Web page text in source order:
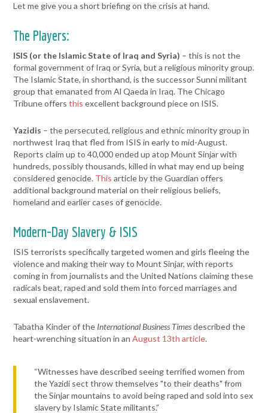
Let me give you a short briefing on the crisis at hand.
The Players:
ISIS (or the Islamic State of Iraq and Syria) – this is not the
formal government of Iraq or Syria, but a religious minority group.
The Islamic State, in shorthand, is the successor Sunni militant
group that emanated from Al Qaeda in Iraq. The Chicago
Tribune offersthis excellent background piece on ISIS.
Yazidis – the persecuted, religious and ethnic minority group in
northwest Iraq that fled from ISIS in early to mid-August.
Reports claim up to 40,000 ended up atop Mount Sinjar with
hundreds, possibly thousands, killed in what may end up being
considered genocide. This article by the Guardian offers
additional background material on their religious beliefs,
homeland and earlier cases of genocide.
Modern-Day Slavery & ISIS
ISIS terrorists specifically targeted women and girls fleeing the
violence and making their way to Mount Sinjar, with reports
coming in from journalists and the United Nations claiming these
radicals beat, raped and sold them into forced marriages and
sexual enslavement.
Tabatha Kinder of the International Business Timesdescribed the
heart-wrenching situation in anAugust 13th article.
“Witnesses have described seeing terrified women from
the Yazidi sect throw themselves "to their deaths" from
the Sinjar mountains to avoid being raped and sold into sex
slavery by Islamic State militants.”